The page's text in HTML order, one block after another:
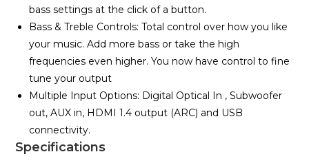
bass settings at the click of a button.
Bass & Treble Controls: Total control over how you like
your music. Add more bass or take the high
frequencies even higher. You now have control to fine
tune your output
Multiple Input Options: Digital Optical In , Subwoofer
out, AUX in, HDMI 1.4 output (ARC) and USB
connectivity.
Specifications